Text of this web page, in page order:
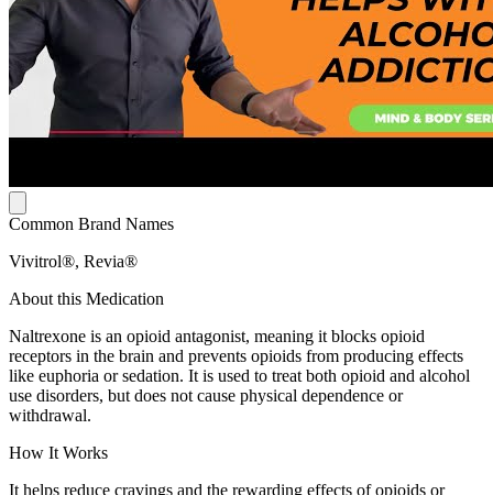
Common Brand Names
Vivitrol®, Revia®
About this Medication
Naltrexone is an opioid antagonist, meaning it blocks opioid
receptors in the brain and prevents opioids from producing effects
like euphoria or sedation. It is used to treat both opioid and alcohol
use disorders, but does not cause physical dependence or
withdrawal.
How It Works
It helps reduce cravings and the rewarding effects of opioids or